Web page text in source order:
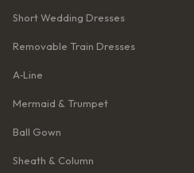
Short Wedding Dresses
Removable Train Dresses
A‑Line
Mermaid & Trumpet
Ball Gown
Sheath & Column